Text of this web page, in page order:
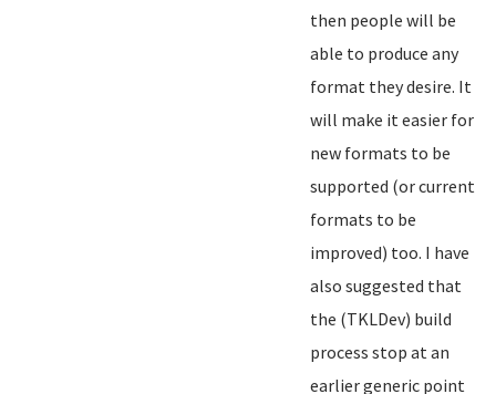
then people will be
able to produce any
format they desire. It
will make it easier for
new formats to be
supported (or current
formats to be
improved) too. I have
also suggested that
the (TKLDev) build
process stop at an
earlier generic point